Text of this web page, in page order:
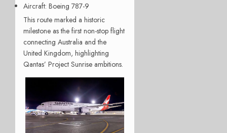
Aircraft: Boeing 787-9
This route marked a historic
milestone as the first non-stop flight
connecting Australia and the
United Kingdom, highlighting
Qantas’ Project Sunrise ambitions.